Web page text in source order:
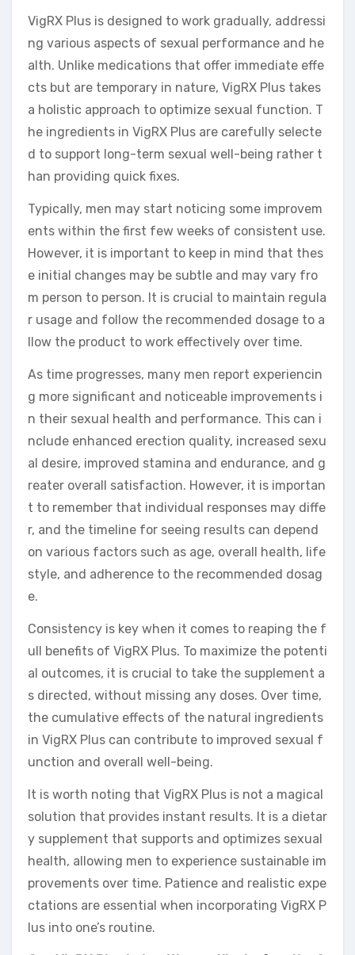
VigRX Plus is designed to work gradually, addressi
ng various aspects of sexual performance and he
alth. Unlike medications that offer immediate effe
cts but are temporary in nature, VigRX Plus takes
a holistic approach to optimize sexual function. T
he ingredients in VigRX Plus are carefully selecte
d to support long-term sexual well-being rather t
han providing quick fixes.
Typically, men may start noticing some improvem
ents within the first few weeks of consistent use.
However, it is important to keep in mind that thes
e initial changes may be subtle and may vary fro
m person to person. It is crucial to maintain regula
r usage and follow the recommended dosage to a
llow the product to work effectively over time.
As time progresses, many men report experiencin
g more significant and noticeable improvements i
n their sexual health and performance. This can i
nclude enhanced erection quality, increased sexu
al desire, improved stamina and endurance, and g
reater overall satisfaction. However, it is importan
t to remember that individual responses may diffe
r, and the timeline for seeing results can depend
on various factors such as age, overall health, life
style, and adherence to the recommended dosag
e.
Consistency is key when it comes to reaping the f
ull benefits of VigRX Plus. To maximize the potenti
al outcomes, it is crucial to take the supplement a
s directed, without missing any doses. Over time,
the cumulative effects of the natural ingredients
in VigRX Plus can contribute to improved sexual f
unction and overall well-being.
It is worth noting that VigRX Plus is not a magical
solution that provides instant results. It is a dietar
y supplement that supports and optimizes sexual
health, allowing men to experience sustainable im
provements over time. Patience and realistic expe
ctations are essential when incorporating VigRX P
lus into one’s routine.